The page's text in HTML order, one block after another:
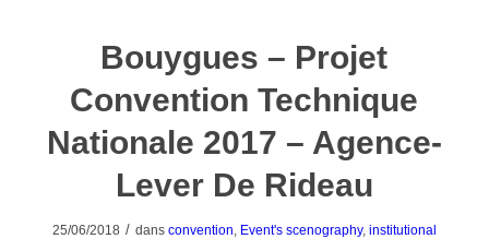
Bouygues – Projet
Convention Technique
Nationale 2017 – Agence-
Lever De Rideau
25/06/2018 / dans convention, Event's scenography, institutional